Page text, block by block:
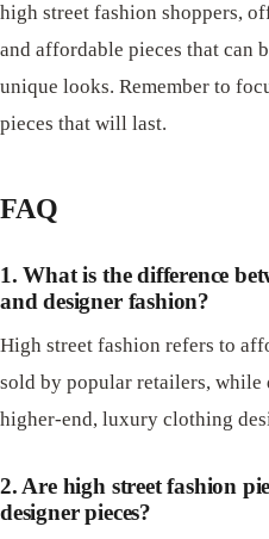
high street fashion shoppers,
and affordable pieces that can
unique looks. Remember to
pieces that will last.
FAQ
1. What is the difference
and designer fashion?
High street fashion refers to
sold by popular retailers, while
higher-end, luxury clothing
2. Are high street fashion
designer pieces?